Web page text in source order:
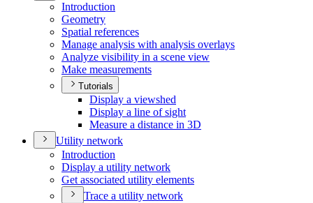
Introduction
Geometry
Spatial references
Manage analysis with analysis overlays
Analyze visibility in a scene view
Make measurements
Tutorials
Display a viewshed
Display a line of sight
Measure a distance in 3D
Utility network
Introduction
Display a utility network
Get associated utility elements
Trace a utility network